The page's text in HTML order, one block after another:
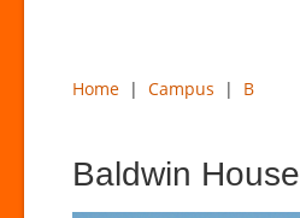
Timeline
About
Home | Campus | B
Baldwin House